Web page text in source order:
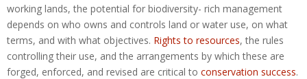
working lands, the potential for biodiversity- rich management
depends on who owns and controls land or water use, on what
terms, and with what objectives. Rights to resources, the rules
controlling their use, and the arrangements by which these are
forged, enforced, and revised are critical to conservation success.